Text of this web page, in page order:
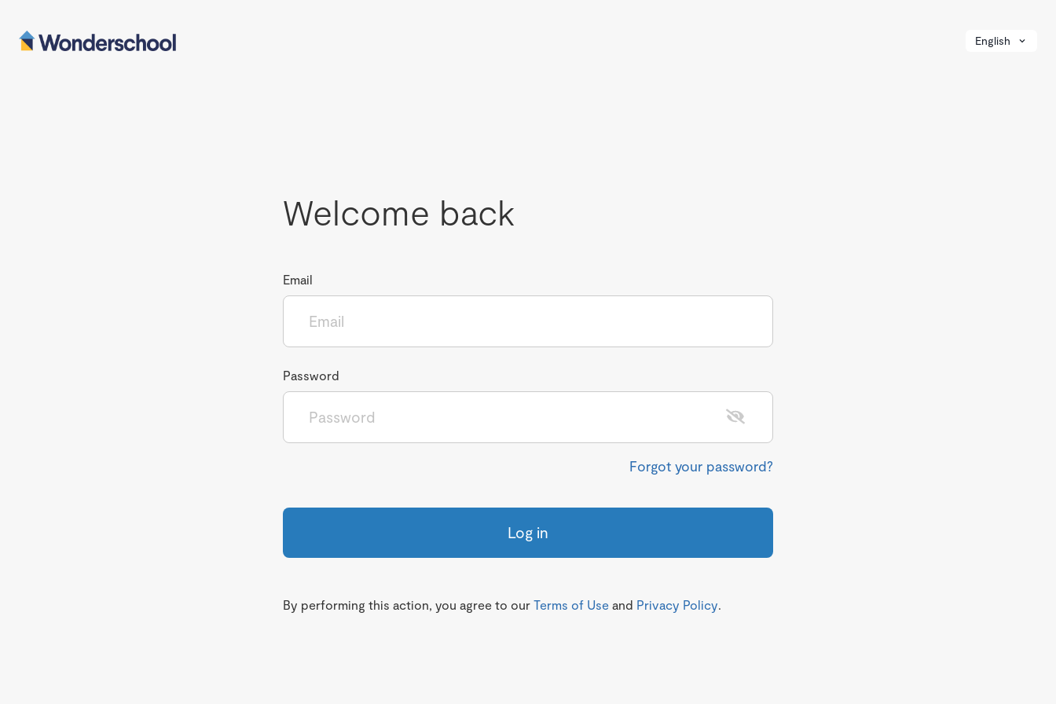
English
Welcome back
Email
Password
Forgot your password?
Log in
By performing this action, you agree to our Terms of Use and Privacy Policy